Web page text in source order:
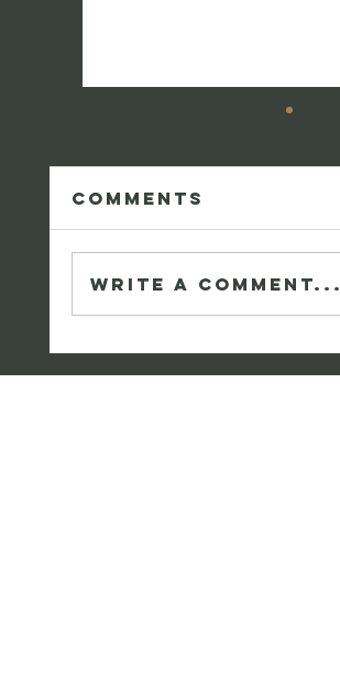
Comments
Write a comment...